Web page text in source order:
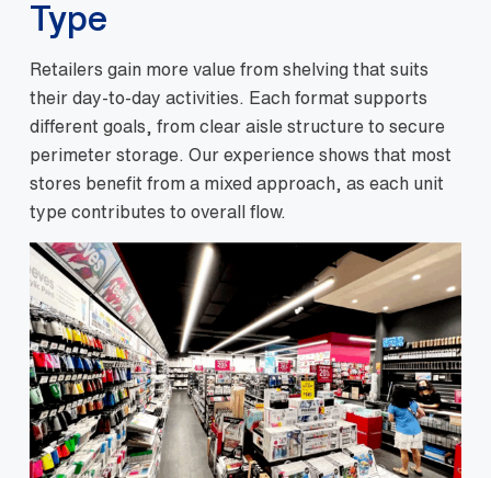
Type
Retailers gain more value from shelving that suits
their day-to-day activities. Each format supports
different goals, from clear aisle structure to secure
perimeter storage. Our experience shows that most
stores benefit from a mixed approach, as each unit
type contributes to overall flow.